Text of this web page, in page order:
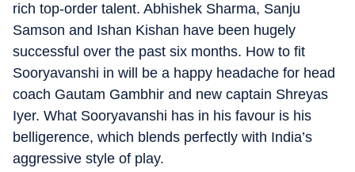
rich top-order talent. Abhishek Sharma, Sanju
Samson and Ishan Kishan have been hugely
successful over the past six months. How to fit
Sooryavanshi in will be a happy headache for head
coach Gautam Gambhir and new captain Shreyas
Iyer. What Sooryavanshi has in his favour is his
belligerence, which blends perfectly with India’s
aggressive style of play.